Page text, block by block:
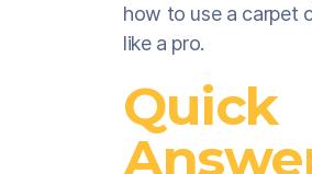
how to use a carpet
like a pro.
Quick